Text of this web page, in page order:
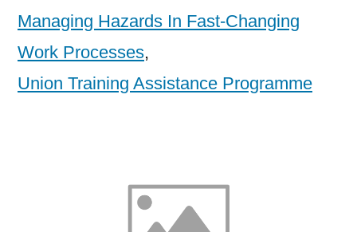
Managing Hazards In Fast-Changing
Work Processes,
Union Training Assistance Programme